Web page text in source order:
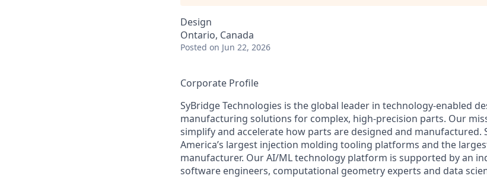
Design
Ontario, Canada
Posted on Jun 22, 2026
Corporate Profile
SyBridge Technologies is the global leader in technology-enabled
manufacturing solutions for complex, high-precision parts. Our
simplify and accelerate how parts are designed and manufactured.
America’s largest injection molding tooling platforms and the
manufacturer. Our AI/ML technology platform is supported by an
software engineers, computational geometry experts and data